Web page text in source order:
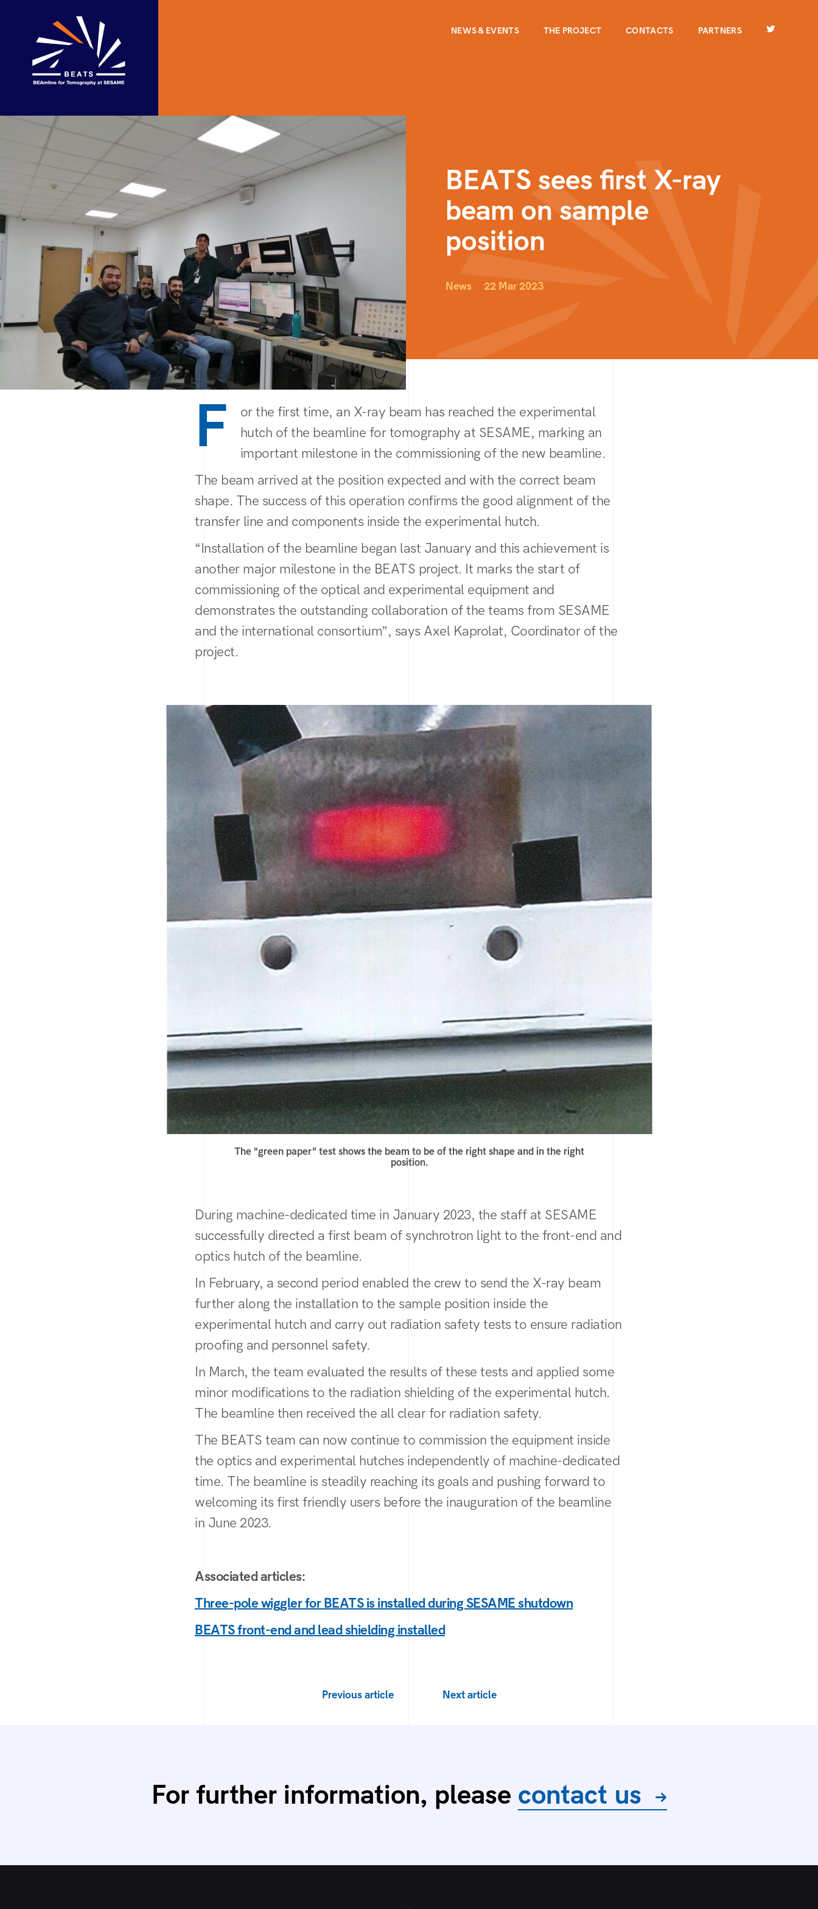
NEWS & EVENTS THE PROJECT CONTACTS PARTNERS
BEATS sees first X-ray
beam on sample
position
News 22 Mar 2023
F
or the first time, an X-ray beam has reached the experimental
hutch of the beamline for tomography at SESAME, marking an
important milestone in the commissioning of the new beamline.
The beam arrived at the position expected and with the correct beam
shape. The success of this operation confirms the good alignment of the
transfer line and components inside the experimental hutch.
“Installation of the beamline began last January and this achievement is
another major milestone in the BEATS project. It marks the start of
commissioning of the optical and experimental equipment and
demonstrates the outstanding collaboration of the teams from SESAME
and the international consortium”, says Axel Kaprolat, Coordinator of the
project.
The "green paper" test shows the beam to be of the right shape and in the right
position.
During machine-dedicated time in January 2023, the staff at SESAME
successfully directed a first beam of synchrotron light to the front-end and
optics hutch of the beamline.
In February, a second period enabled the crew to send the X-ray beam
further along the installation to the sample position inside the
experimental hutch and carry out radiation safety tests to ensure radiation
proofing and personnel safety.
In March, the team evaluated the results of these tests and applied some
minor modifications to the radiation shielding of the experimental hutch.
The beamline then received the all clear for radiation safety.
The BEATS team can now continue to commission the equipment inside
the optics and experimental hutches independently of machine-dedicated
time. The beamline is steadily reaching its goals and pushing forward to
welcoming its first friendly users before the inauguration of the beamline
in June 2023.
Associated articles:
Three-pole wiggler for BEATS is installed during SESAME shutdown
BEATS front-end and lead shielding installed
Previous article Next article
For further information, please contact us